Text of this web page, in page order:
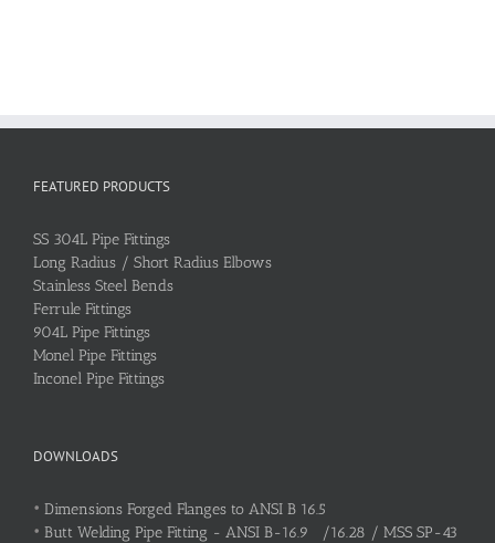
FEATURED PRODUCTS
SS 304L Pipe Fittings
Long Radius / Short Radius Elbows
Stainless Steel Bends
Ferrule Fittings
904L Pipe Fittings
Monel Pipe Fittings
Inconel Pipe Fittings
DOWNLOADS
• Dimensions Forged Flanges to ANSI B 16.5
• Butt Welding Pipe Fitting - ANSI B-16.9 /16.28 / MSS SP-43